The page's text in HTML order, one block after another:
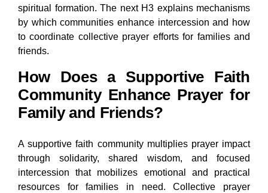
spiritual formation. The next H3 explains mechanisms
by which communities enhance intercession and how
to coordinate collective prayer efforts for families and
friends.
How Does a Supportive Faith
Community Enhance Prayer for
Family and Friends?
A supportive faith community multiplies prayer impact
through solidarity, shared wisdom, and focused
intercession that mobilizes emotional and practical
resources for families in need. Collective prayer